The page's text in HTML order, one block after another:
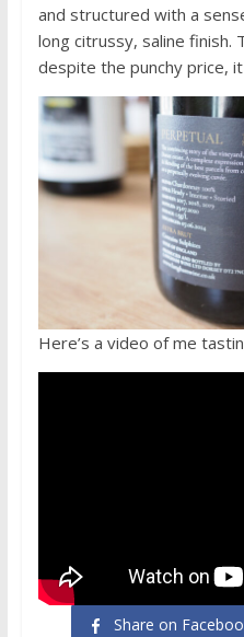
and structured with a
long citrussy, saline finish.
despite the punchy price,
Here’s a video of me
Share on